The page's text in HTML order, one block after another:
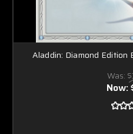
Aladdin: Diamond Edition
Was:
Now: